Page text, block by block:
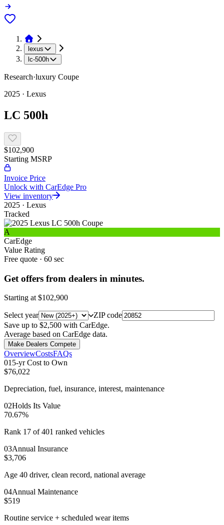
lexus
lc-500h
Research·luxury Coupe
2025 · Lexus
LC 500h
$102,900
Starting MSRP
Invoice Price
Unlock with CarEdge Pro
View inventory
2025 · Lexus
Tracked
A
CarEdge
Value Rating
Free quote · 60 sec
Get offers from dealers in minutes.
Starting at $102,900
Select year
ZIP code
Save up to $2,500 with CarEdge.
Average based on CarEdge data.
Make Dealers Compete
OverviewCostsFAQs
015-yr Cost to Own
$76,022
Depreciation, fuel, insurance, interest, maintenance
02Holds Its Value
70.67%
Rank 17 of 401 ranked vehicles
03Annual Insurance
$3,706
Age 40 driver, clean record, national average
04Annual Maintenance
$519
Routine service + scheduled wear items